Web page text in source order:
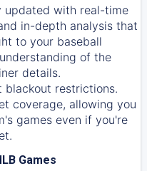
updated with real-time
in-depth analysis that
to your baseball
of the
details.
blackout restrictions.
coverage, allowing you
games even if you're
Games